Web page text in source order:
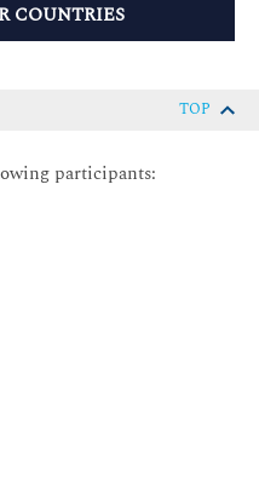
COUNTRIES
TOP
participants: